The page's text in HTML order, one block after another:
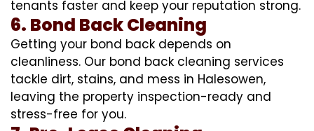
tenants faster and keep your reputation strong.
6. Bond Back Cleaning
Getting your bond back depends on
cleanliness. Our bond back cleaning services
tackle dirt, stains, and mess in Halesowen,
leaving the property inspection-ready and
stress-free for you.